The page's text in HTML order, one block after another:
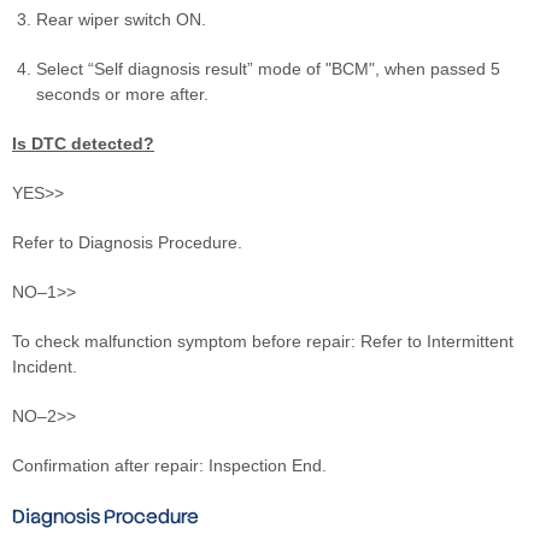
Rear wiper switch ON.
Select “Self diagnosis result” mode of "BCM", when passed 5
seconds or more after.
Is DTC detected?
YES>>
Refer to Diagnosis Procedure.
NO–1>>
To check malfunction symptom before repair: Refer to Intermittent
Incident.
NO–2>>
Confirmation after repair: Inspection End.
Diagnosis Procedure